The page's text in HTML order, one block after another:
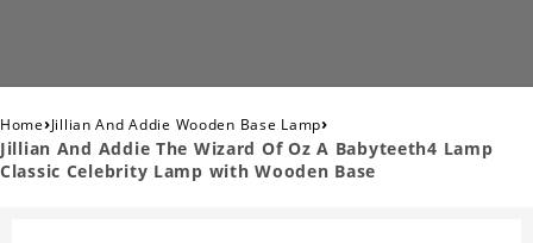
Home›Jillian And Addie Wooden Base Lamp›
Jillian And Addie The Wizard Of Oz A Babyteeth4 Lamp
Classic Celebrity Lamp with Wooden Base